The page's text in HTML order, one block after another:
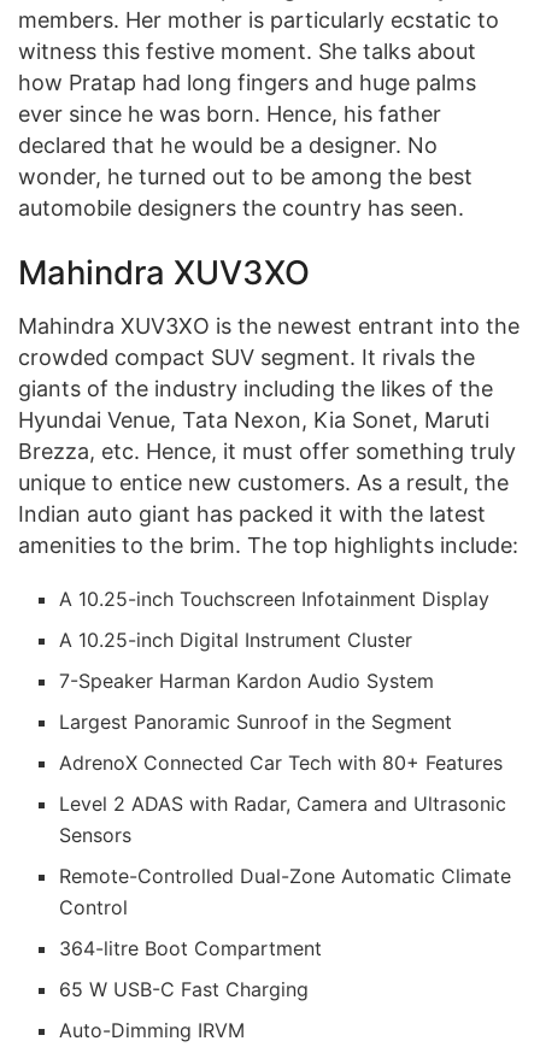
members. Her mother is particularly ecstatic to
witness this festive moment. She talks about
how Pratap had long fingers and huge palms
ever since he was born. Hence, his father
declared that he would be a designer. No
wonder, he turned out to be among the best
automobile designers the country has seen.
Mahindra XUV3XO
Mahindra XUV3XO is the newest entrant into the
crowded compact SUV segment. It rivals the
giants of the industry including the likes of the
Hyundai Venue, Tata Nexon, Kia Sonet, Maruti
Brezza, etc. Hence, it must offer something truly
unique to entice new customers. As a result, the
Indian auto giant has packed it with the latest
amenities to the brim. The top highlights include:
A 10.25-inch Touchscreen Infotainment Display
A 10.25-inch Digital Instrument Cluster
7-Speaker Harman Kardon Audio System
Largest Panoramic Sunroof in the Segment
AdrenoX Connected Car Tech with 80+ Features
Level 2 ADAS with Radar, Camera and Ultrasonic
Sensors
Remote-Controlled Dual-Zone Automatic Climate
Control
364-litre Boot Compartment
65 W USB-C Fast Charging
Auto-Dimming IRVM